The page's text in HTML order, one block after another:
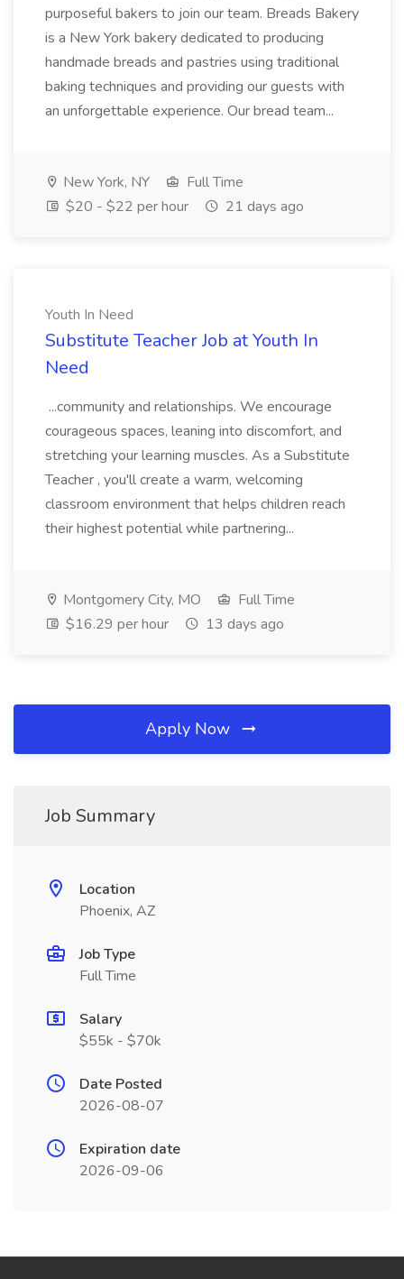
purposeful bakers to join our team. Breads Bakery
is a New York bakery dedicated to producing
handmade breads and pastries using traditional
baking techniques and providing our guests with
an unforgettable experience. Our bread team...
New York, NY
Full Time
$20 - $22 per hour
21 days ago
Youth In Need
Substitute Teacher Job at Youth In
Need
...community and relationships. We encourage
courageous spaces, leaning into discomfort, and
stretching your learning muscles. As a Substitute
Teacher , you'll create a warm, welcoming
classroom environment that helps children reach
their highest potential while partnering...
Montgomery City, MO
Full Time
$16.29 per hour
13 days ago
Apply Now
Job Summary
Location
Phoenix, AZ
Job Type
Full Time
Salary
$55k - $70k
Date Posted
2026-08-07
Expiration date
2026-09-06